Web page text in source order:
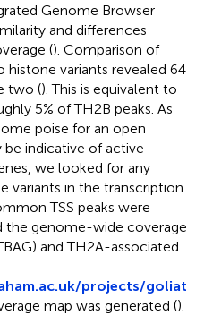
Genome Browser
and differences
(). Comparison of
histone variants revealed 64
two (). This is equivalent to
5% of TH2B peaks. As
poise for an open
indicative of active
we looked for any
variants in the transcription
TSS peaks were
the genome-wide coverage
and TH2A-associated
projects/goliat
map was generated ().